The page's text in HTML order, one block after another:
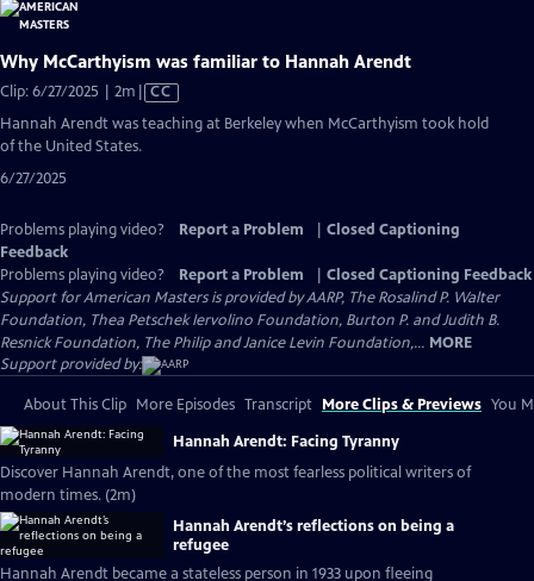
Why McCarthyism was familiar to Hannah Arendt
Clip: 6/27/2025 | 2m Video
CC
Hannah Arendt was teaching at Berkeley when McCarthyism took hold
of the United States.
6/27/2025
Problems playing video? Report a Problem
Closed Captioning
Feedback
Problems playing video?
Report a Problem
Closed Captioning Feedback
Support for American Masters is provided by AARP, The Rosalind P. Walter
Foundation, Thea Petschek Iervolino Foundation, Burton P. and Judith B.
Resnick Foundation, The Philip and Janice Levin Foundation,... MORE
Support provided by:
About This Clip More Episodes Transcript More Clips & Previews You
Hannah Arendt: Facing Tyranny
Discover Hannah Arendt, one of the most fearless political writers of
modern times. (2m)
Hannah Arendt’s reflections on being a
refugee
Hannah Arendt became a stateless person in 1933 upon fleeing